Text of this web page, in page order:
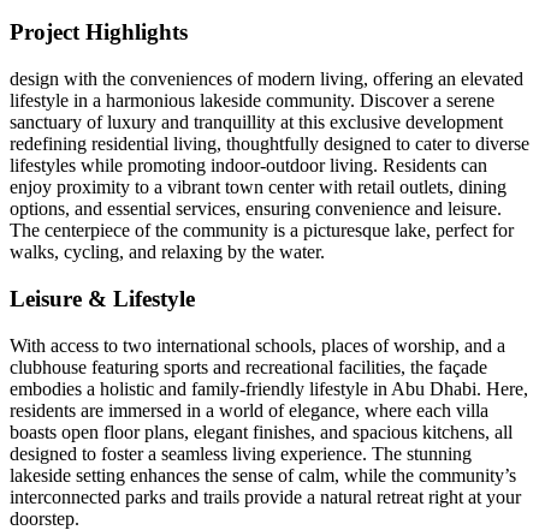
Project Highlights
design with the conveniences of modern living, offering an elevated
lifestyle in a harmonious lakeside community. Discover a serene
sanctuary of luxury and tranquillity at this exclusive development
redefining residential living, thoughtfully designed to cater to diverse
lifestyles while promoting indoor-outdoor living. Residents can
enjoy proximity to a vibrant town center with retail outlets, dining
options, and essential services, ensuring convenience and leisure.
The centerpiece of the community is a picturesque lake, perfect for
walks, cycling, and relaxing by the water.
Leisure & Lifestyle
With access to two international schools, places of worship, and a
clubhouse featuring sports and recreational facilities, the façade
embodies a holistic and family-friendly lifestyle in Abu Dhabi. Here,
residents are immersed in a world of elegance, where each villa
boasts open floor plans, elegant finishes, and spacious kitchens, all
designed to foster a seamless living experience. The stunning
lakeside setting enhances the sense of calm, while the community’s
interconnected parks and trails provide a natural retreat right at your
doorstep.